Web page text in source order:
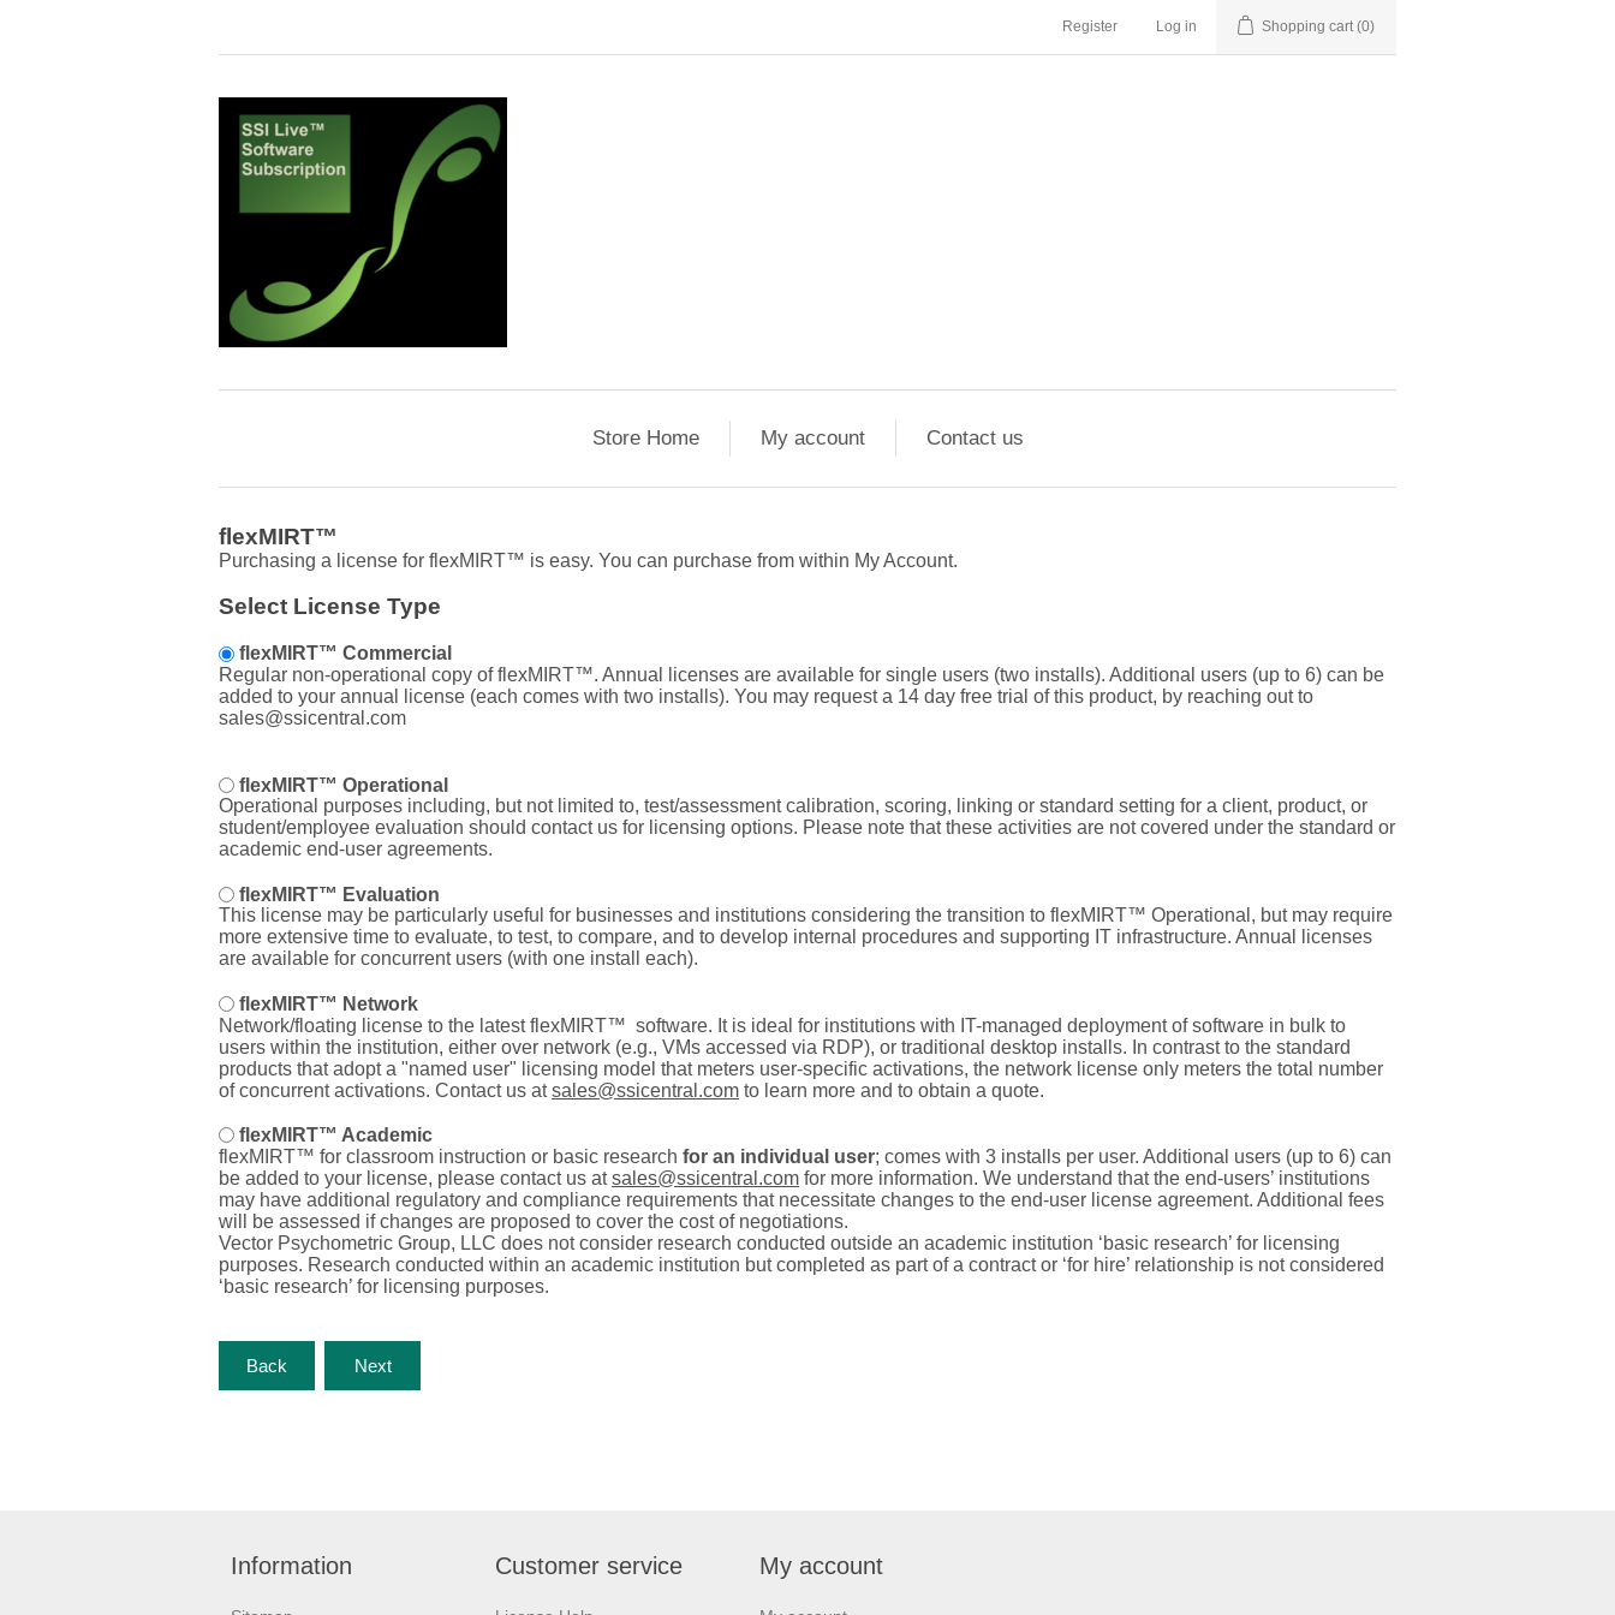
Register Log in Shopping cart (0)
Store Home My account Contact us
flexMIRT™
Purchasing a license for flexMIRT™ is easy. You can purchase from within My Account.
Select License Type
flexMIRT™ Commercial
Regular non-operational copy of flexMIRT™. Annual licenses are available for single users (two installs). Additional users (up to 6) can be
added to your annual license (each comes with two installs). You may request a 14 day free trial of this product, by reaching out to
sales@ssicentral.com
flexMIRT™ Operational
Operational purposes including, but not limited to, test/assessment calibration, scoring, linking or standard setting for a client, product, or
student/employee evaluation should contact us for licensing options. Please note that these activities are not covered under the standard or
academic end-user agreements.
flexMIRT™ Evaluation
This license may be particularly useful for businesses and institutions considering the transition to flexMIRT™ Operational, but may require
more extensive time to evaluate, to test, to compare, and to develop internal procedures and supporting IT infrastructure. Annual licenses
are available for concurrent users (with one install each).
flexMIRT™ Network
Network/floating license to the latest flexMIRT™ software. It is ideal for institutions with IT-managed deployment of software in bulk to
users within the institution, either over network (e.g., VMs accessed via RDP), or traditional desktop installs. In contrast to the standard
products that adopt a "named user" licensing model that meters user-specific activations, the network license only meters the total number
of concurrent activations. Contact us atsales@ssicentral.com to learn more and to obtain a quote.
flexMIRT™ Academic
flexMIRT™ for classroom instruction or basic research for an individual user; comes with 3 installs per user. Additional users (up to 6) can
be added to your license, please contact us atsales@ssicentral.com for more information. We understand that the end-users’ institutions
may have additional regulatory and compliance requirements that necessitate changes to the end-user license agreement. Additional fees
will be assessed if changes are proposed to cover the cost of negotiations.
Vector Psychometric Group, LLC does not consider research conducted outside an academic institution ‘basic research’ for licensing
purposes. Research conducted within an academic institution but completed as part of a contract or ‘for hire’ relationship is not considered
‘basic research’ for licensing purposes.
Information Customer service My account